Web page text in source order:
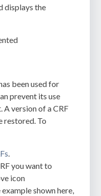
displays the
been used for
prevent its use
version of a CRF
restored. To
.
you want to
icon
example shown here,